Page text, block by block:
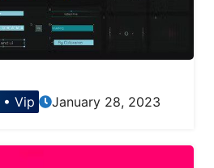
• Vip January 28, 2023